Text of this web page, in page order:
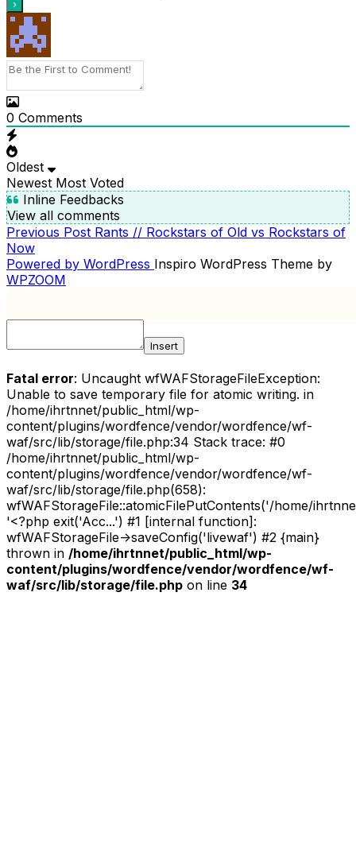
0 Comments
Oldest
Newest Most Voted
Inline Feedbacks
View all comments
POST
NAVIGATION
Previous
Post
Previous Post Rants // Rockstars of Old vs Rockstars of
Now
Powered by WordPress Inspiro WordPress Theme by
WPZOOM
Insert
Fatal error: Uncaught wfWAFStorageFileException:
Unable to save temporary file for atomic writing. in
/home/ihrtnnet/public_html/wp-
content/plugins/wordfence/vendor/wordfence/wf-
waf/src/lib/storage/file.php:34 Stack trace: #0
/home/ihrtnnet/public_html/wp-
content/plugins/wordfence/vendor/wordfence/wf-
waf/src/lib/storage/file.php(658):
wfWAFStorageFile::atomicFilePutContents('/home/
'<?php exit('Acc...') #1 [internal function]:
wfWAFStorageFile->saveConfig('livewaf') #2 {main}
thrown in /home/ihrtnnet/public_html/wp-
content/plugins/wordfence/vendor/wordfence/wf-
waf/src/lib/storage/file.php on line 34